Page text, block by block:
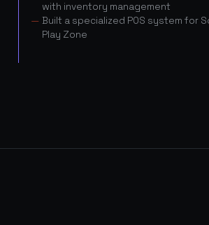
with inventory management
Built a specialized POS system for
Play Zone